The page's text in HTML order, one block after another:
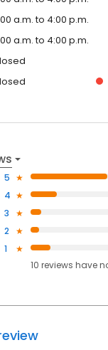
a.m. to 4:00 p.m.
a.m. to 4:00 p.m.
5
4
3
2
1
10 reviews have